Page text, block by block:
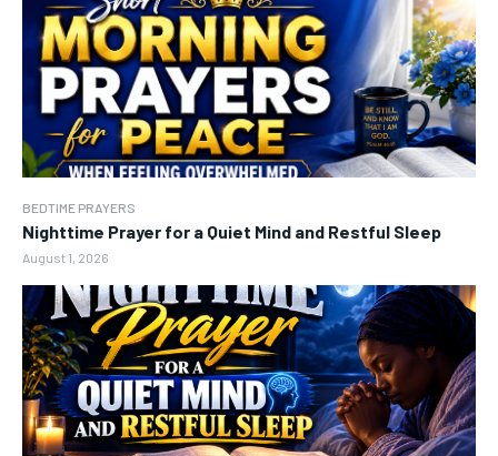
BEDTIME PRAYERS
Nighttime Prayer for a Quiet Mind and Restful Sleep
August 1, 2026